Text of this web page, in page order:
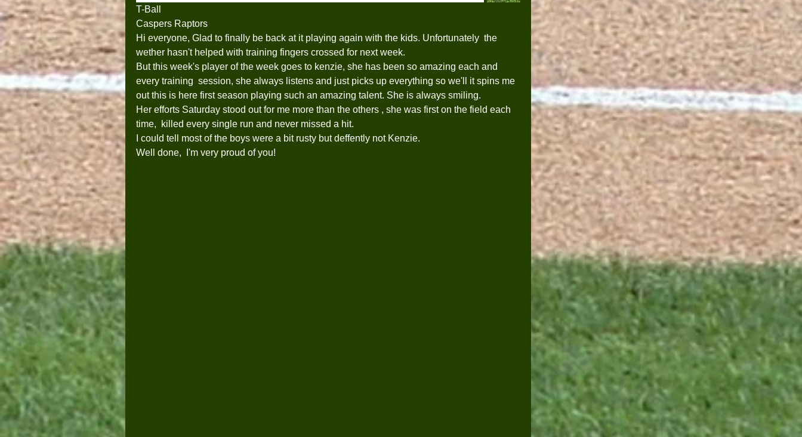
T-Ball
Caspers Raptors
Hi everyone, Glad to finally be back at it playing again with the kids. Unfortunately  the
wether hasn't helped with training fingers crossed for next week.
But this week's player of the week goes to kenzie, she has been so amazing each and
every training  session, she always listens and just picks up everything so we'll it spins me
out this is here first season playing such an amazing talent. She is always smiling.
Her efforts Saturday stood out for me more than the others , she was first on the field each
time,  killed every single run and never missed a hit.
I could tell most of the boys were a bit rusty but deffently not Kenzie.
Well done,  I'm very proud of you!